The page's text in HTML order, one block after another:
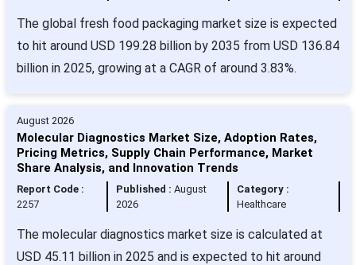
The global fresh food packaging market size is expected
to hit around USD 199.28 billion by 2035 from USD 136.84
billion in 2025, growing at a CAGR of around 3.83%.
August 2026
Molecular Diagnostics Market Size, Adoption Rates,
Pricing Metrics, Supply Chain Performance, Market
Share Analysis, and Innovation Trends
Report Code :
2257
Published :August
2026
Category :
Healthcare
The molecular diagnostics market size is calculated at
USD 45.11 billion in 2025 and is expected to hit around